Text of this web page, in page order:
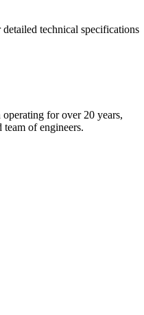
technical specifications
for over 20 years,
of engineers.